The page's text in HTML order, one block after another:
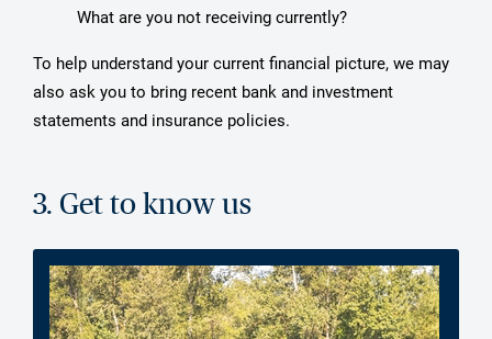
What are you not receiving currently?
To help understand your current financial picture, we may
also ask you to bring recent bank and investment
statements and insurance policies.
3. Get to know us